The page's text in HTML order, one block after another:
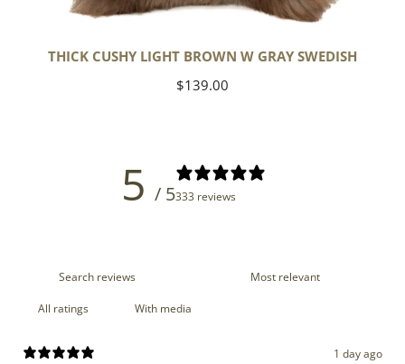
THICK CUSHY LIGHT BROWN W GRAY SWEDISH
Regular
$139.00
5 / 5333 reviews
With media
1 day ago